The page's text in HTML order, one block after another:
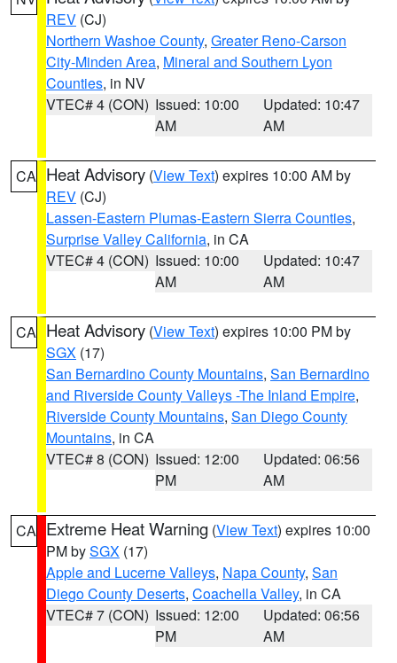
REV (CJ)
Northern Washoe County, Greater Reno-Carson
City-Minden Area, Mineral and Southern Lyon
Counties, in NV
VTEC# 4 (CON) Issued: 10:00
AM
Updated: 10:47
AM
CA Heat Advisory (View Text) expires 10:00 AM by
REV (CJ)
Lassen-Eastern Plumas-Eastern Sierra Counties,
Surprise Valley California, in CA
VTEC# 4 (CON) Issued: 10:00
AM
Updated: 10:47
AM
CA Heat Advisory (View Text) expires 10:00 PM by
SGX (17)
San Bernardino County Mountains, San Bernardino
and Riverside County Valleys -The Inland Empire,
Riverside County Mountains, San Diego County
Mountains, in CA
VTEC# 8 (CON) Issued: 12:00
PM
Updated: 06:56
AM
CA Extreme Heat Warning (View Text) expires 10:00
PM bySGX (17)
Apple and Lucerne Valleys, Napa County, San
Diego County Deserts, Coachella Valley, in CA
VTEC# 7 (CON) Issued: 12:00
PM
Updated: 06:56
AM